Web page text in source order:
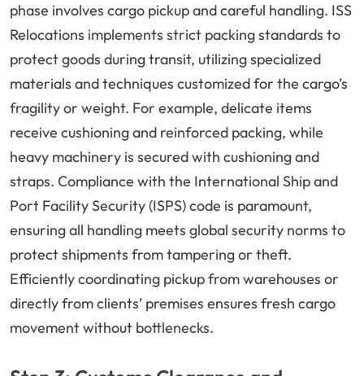
phase involves cargo pickup and careful handling. ISS
Relocations implements strict packing standards to
protect goods during transit, utilizing specialized
materials and techniques customized for the cargo’s
fragility or weight. For example, delicate items
receive cushioning and reinforced packing, while
heavy machinery is secured with cushioning and
straps. Compliance with the International Ship and
Port Facility Security (ISPS) code is paramount,
ensuring all handling meets global security norms to
protect shipments from tampering or theft.
Efficiently coordinating pickup from warehouses or
directly from clients’ premises ensures fresh cargo
movement without bottlenecks.